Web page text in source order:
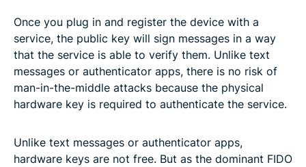
Once you plug in and register the device with a
service, the public key will sign messages in a way
that the service is able to verify them. Unlike text
messages or authenticator apps, there is no risk of
man-in-the-middle attacks because the physical
hardware key is required to authenticate the service.
Unlike text messages or authenticator apps,
hardware keys are not free. But as the dominant FIDO